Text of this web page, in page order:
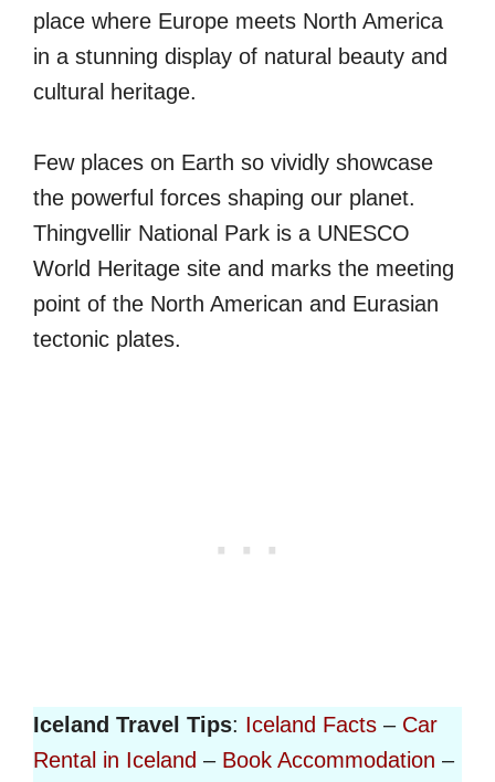
place where Europe meets North America
in a stunning display of natural beauty and
cultural heritage.
Few places on Earth so vividly showcase
the powerful forces shaping our planet.
Thingvellir National Park is a UNESCO
World Heritage site and marks the meeting
point of the North American and Eurasian
tectonic plates.
Iceland Travel Tips: Iceland Facts – Car
Rental in Iceland – Book Accommodation –